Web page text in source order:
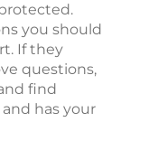
you should
If they
questions,
find
has your